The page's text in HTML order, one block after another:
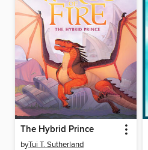
The Hybrid Prince
byTui T. Sutherland